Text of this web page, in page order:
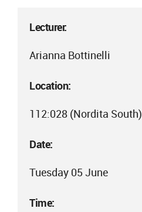
Lecturer:
Arianna Bottinelli
Location:
112:028 (Nordita South)
Date:
Tuesday 05 June
Time: